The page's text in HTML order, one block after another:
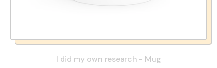
I did my own research - Mug